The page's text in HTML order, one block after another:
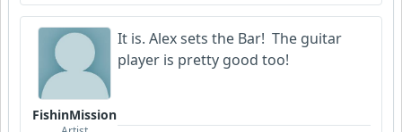
FishinMission
It is. Alex sets the Bar! The guitar
player is pretty good too!